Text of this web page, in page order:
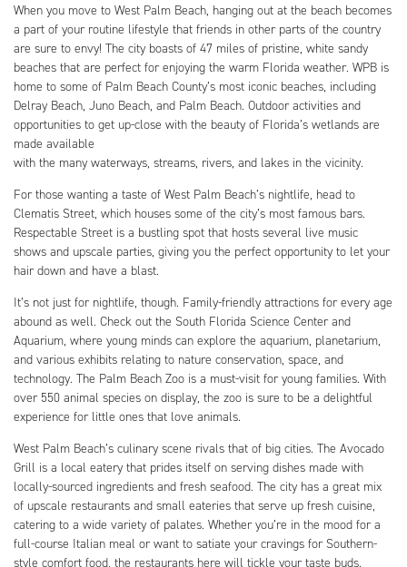
When you move to West Palm Beach, hanging out at the beach becomes
a part of your routine lifestyle that friends in other parts of the country
are sure to envy! The city boasts of 47 miles of pristine, white sandy
beaches that are perfect for enjoying the warm Florida weather. WPB is
home to some of Palm Beach County’s most iconic beaches, including
Delray Beach, Juno Beach, and Palm Beach. Outdoor activities and
opportunities to get up-close with the beauty of Florida’s wetlands are
made available
with the many waterways, streams, rivers, and lakes in the vicinity.
For those wanting a taste of West Palm Beach’s nightlife, head to
Clematis Street, which houses some of the city’s most famous bars.
Respectable Street is a bustling spot that hosts several live music
shows and upscale parties, giving you the perfect opportunity to let your
hair down and have a blast.
It’s not just for nightlife, though. Family-friendly attractions for every age
abound as well. Check out the South Florida Science Center and
Aquarium, where young minds can explore the aquarium, planetarium,
and various exhibits relating to nature conservation, space, and
technology. The Palm Beach Zoo is a must-visit for young families. With
over 550 animal species on display, the zoo is sure to be a delightful
experience for little ones that love animals.
West Palm Beach’s culinary scene rivals that of big cities. The Avocado
Grill is a local eatery that prides itself on serving dishes made with
locally-sourced ingredients and fresh seafood. The city has a great mix
of upscale restaurants and small eateries that serve up fresh cuisine,
catering to a wide variety of palates. Whether you’re in the mood for a
full-course Italian meal or want to satiate your cravings for Southern-
style comfort food, the restaurants here will tickle your taste buds.